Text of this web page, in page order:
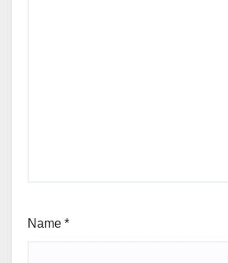
Name *